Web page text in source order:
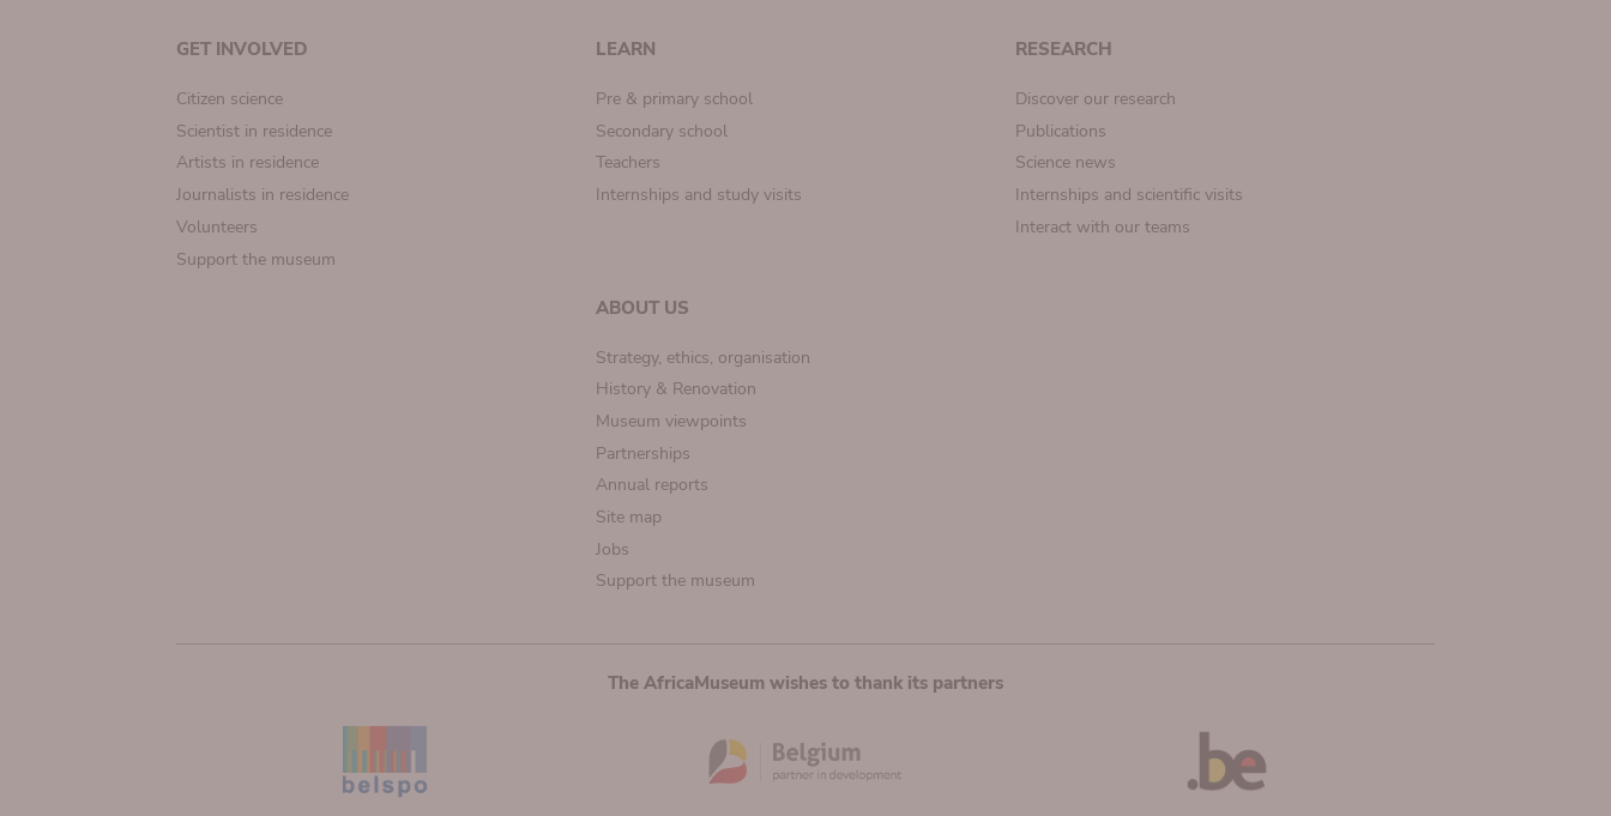
GET INVOLVED
Citizen science
Scientist in residence
Artists in residence
Journalists in residence
Volunteers
Support the museum
LEARN
Pre & primary school
Secondary school
Teachers
Internships and study visits
RESEARCH
Discover our research
Publications
Science news
Internships and scientific visits
Interact with our teams
ABOUT US
Strategy, ethics, organisation
History & Renovation
Museum viewpoints
Partnerships
Annual reports
Site map
Jobs
Support the museum
The AfricaMuseum wishes to thank its partners